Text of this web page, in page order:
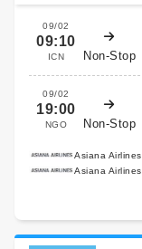
09/02
09:10
ICN Non-Stop
09/02
19:00
NGO Non-Stop
Asiana Airlines
Asiana Airlines